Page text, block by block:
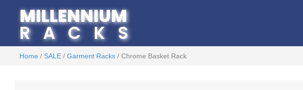
MILLENNIUM
RACKS
Home / SALE / Garment Racks / Chrome Basket Rack